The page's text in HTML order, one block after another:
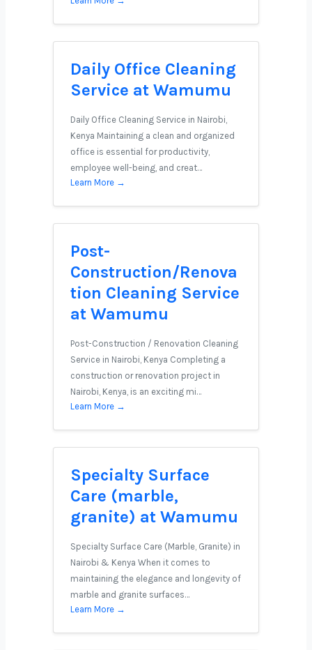
Daily Office Cleaning
Service at Wamumu
Daily Office Cleaning Service in Nairobi,
Kenya Maintaining a clean and organized
office is essential for productivity,
employee well-being, and creat…
Learn More →
Post-
Construction/Renova
tion Cleaning Service
at Wamumu
Post-Construction / Renovation Cleaning
Service in Nairobi, Kenya Completing a
construction or renovation project in
Nairobi, Kenya, is an exciting mi…
Learn More →
Specialty Surface
Care (marble,
granite) at Wamumu
Specialty Surface Care (Marble, Granite) in
Nairobi & Kenya When it comes to
maintaining the elegance and longevity of
marble and granite surfaces…
Learn More →